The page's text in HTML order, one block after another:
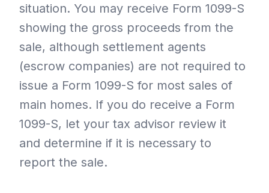
situation. You may receive Form 1099-S
showing the gross proceeds from the
sale, although settlement agents
(escrow companies) are not required to
issue a Form 1099-S for most sales of
main homes. If you do receive a Form
1099-S, let your tax advisor review it
and determine if it is necessary to
report the sale.